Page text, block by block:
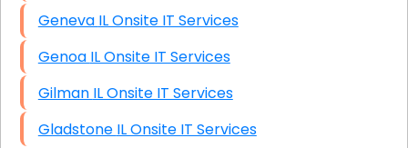
Geneva IL Onsite IT Services
Genoa IL Onsite IT Services
Gilman IL Onsite IT Services
Gladstone IL Onsite IT Services